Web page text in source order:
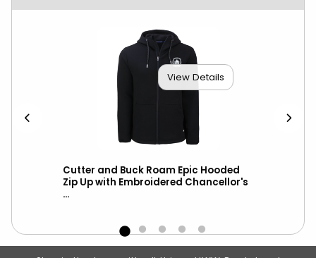
View Details
Cutter and Buck Roam Epic Hooded
Zip Up with Embroidered Chancellor's
...